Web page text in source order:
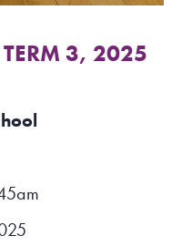
3, 2025